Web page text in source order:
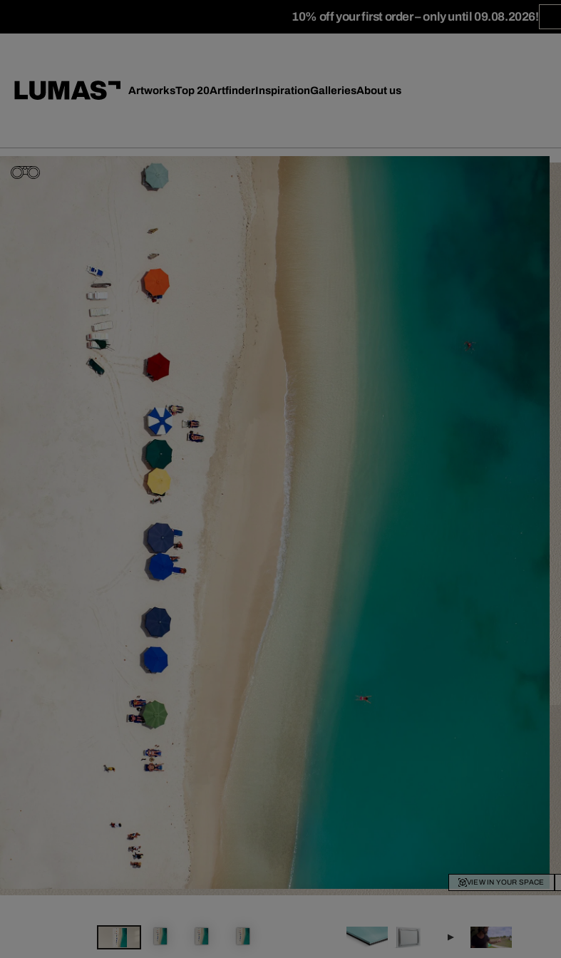
10% off your first order – only until 09.08.2026!
ArtworksTop 20ArtfinderInspirationGalleriesAbout us
VIEW IN YOUR SPACE